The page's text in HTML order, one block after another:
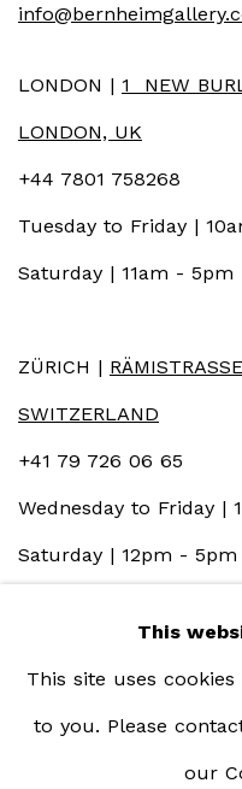
LONDON | 1 NEW
LONDON, UK
+44 7801 758268
Tuesday to Friday |
Saturday | 11am - 5pm
ZÜRICH |
SWITZERLAND
+41 79 726 06 65
Wednesday to Friday |
Saturday | 12pm - 5pm
This
This site uses
to you. Please
our